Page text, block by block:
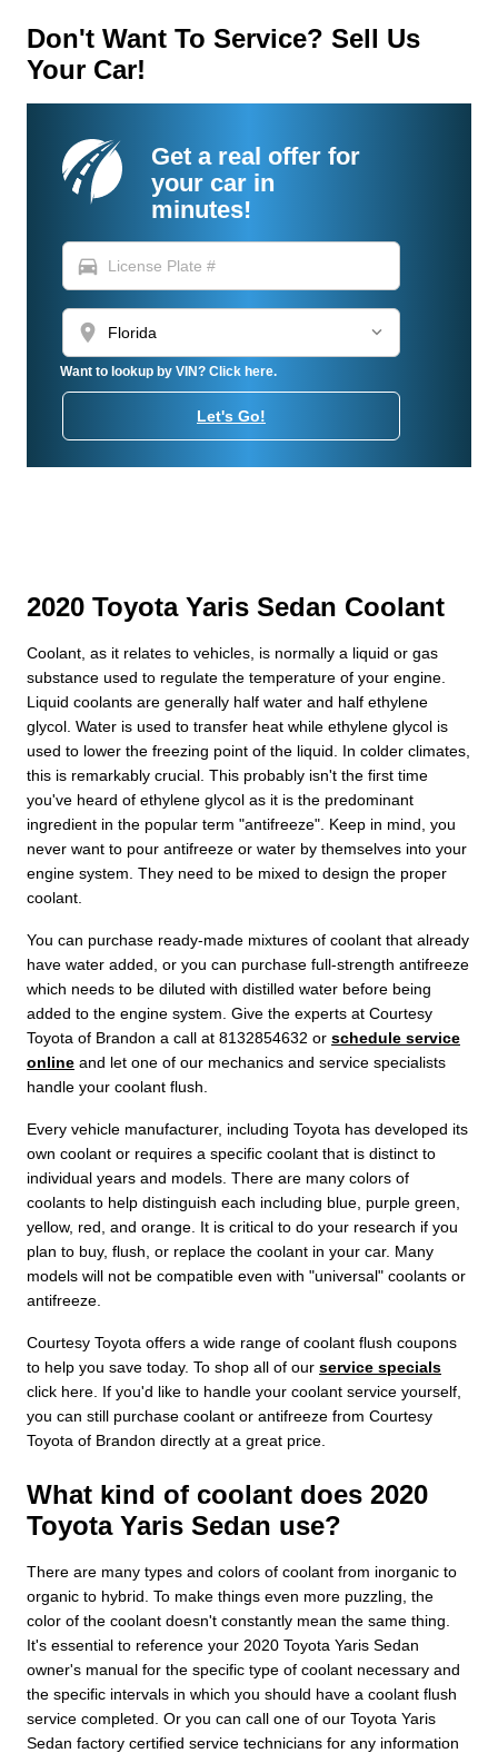
Don't Want To Service? Sell Us
Your Car!
Get a real offer for
your car in
minutes!
directions_car
location_on
Want to lookup by VIN? Click here.
Let's Go!
2020 Toyota Yaris Sedan Coolant
Coolant, as it relates to vehicles, is normally a liquid or gas
substance used to regulate the temperature of your engine.
Liquid coolants are generally half water and half ethylene
glycol. Water is used to transfer heat while ethylene glycol is
used to lower the freezing point of the liquid. In colder climates,
this is remarkably crucial. This probably isn't the first time
you've heard of ethylene glycol as it is the predominant
ingredient in the popular term "antifreeze". Keep in mind, you
never want to pour antifreeze or water by themselves into your
engine system. They need to be mixed to design the proper
coolant.
You can purchase ready-made mixtures of coolant that already
have water added, or you can purchase full-strength antifreeze
which needs to be diluted with distilled water before being
added to the engine system. Give the experts at Courtesy
Toyota of Brandon a call at 8132854632 or schedule service
online and let one of our mechanics and service specialists
handle your coolant flush.
Every vehicle manufacturer, including Toyota has developed its
own coolant or requires a specific coolant that is distinct to
individual years and models. There are many colors of
coolants to help distinguish each including blue, purple green,
yellow, red, and orange. It is critical to do your research if you
plan to buy, flush, or replace the coolant in your car. Many
models will not be compatible even with "universal" coolants or
antifreeze.
Courtesy Toyota offers a wide range of coolant flush coupons
to help you save today. To shop all of our service specials
click here. If you'd like to handle your coolant service yourself,
you can still purchase coolant or antifreeze from Courtesy
Toyota of Brandon directly at a great price.
What kind of coolant does 2020
Toyota Yaris Sedan use?
There are many types and colors of coolant from inorganic to
organic to hybrid. To make things even more puzzling, the
color of the coolant doesn't constantly mean the same thing.
It's essential to reference your 2020 Toyota Yaris Sedan
owner's manual for the specific type of coolant necessary and
the specific intervals in which you should have a coolant flush
service completed. Or you can call one of our Toyota Yaris
Sedan factory certified service technicians for any information